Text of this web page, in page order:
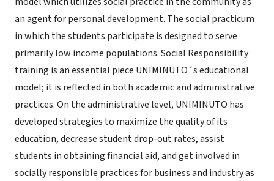
an agent for personal development. The social practicum
in which the students participate is designed to serve
primarily low income populations. Social Responsibility
training is an essential piece UNIMINUTO´s educational
model; it is reflected in both academic and administrative
practices. On the administrative level, UNIMINUTO has
developed strategies to maximize the quality of its
education, decrease student drop-out rates, assist
students in obtaining financial aid, and get involved in
socially responsible practices for business and industry as